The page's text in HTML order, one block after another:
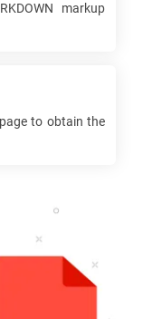
markup
to obtain the